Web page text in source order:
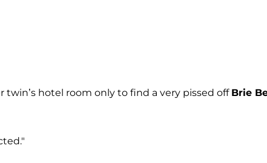
twin’s hotel room only to find a very pissed off Brie